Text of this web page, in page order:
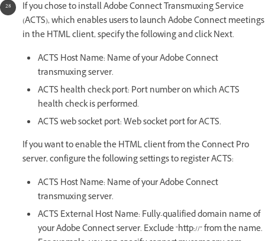
If you chose to install Adobe Connect Transmuxing Service
(ACTS), which enables users to launch Adobe Connect meetings
in the HTML client, specify the following and click Next.
ACTS Host Name: Name of your Adobe Connect
transmuxing server.
ACTS health check port: Port number on which ACTS
health check is performed.
ACTS web socket port: Web socket port for ACTS.
If you want to enable the HTML client from the Connect Pro
server, configure the following settings to register ACTS:
ACTS Host Name: Name of your Adobe Connect
transmuxing server.
ACTS External Host Name: Fully-qualified domain name of
your Adobe Connect server. Exclude "http://" from the name.